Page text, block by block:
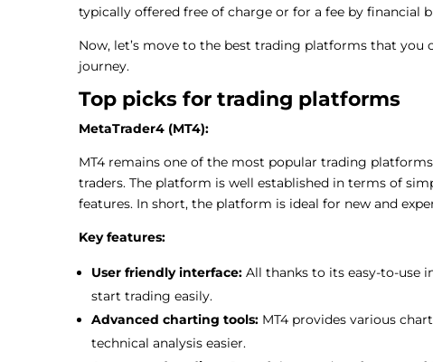
typically offered free of charge or for a fee by financial
Now, let’s move to the best trading platforms that you
journey.
Top picks for trading platforms
MetaTrader4 (MT4):
MT4 remains one of the most popular trading
traders. The platform is well established in terms of
features. In short, the platform is ideal for new and
Key features:
User friendly interface: All thanks to its easy-to-use
start trading easily.
Advanced charting tools: MT4 provides various
technical analysis easier.